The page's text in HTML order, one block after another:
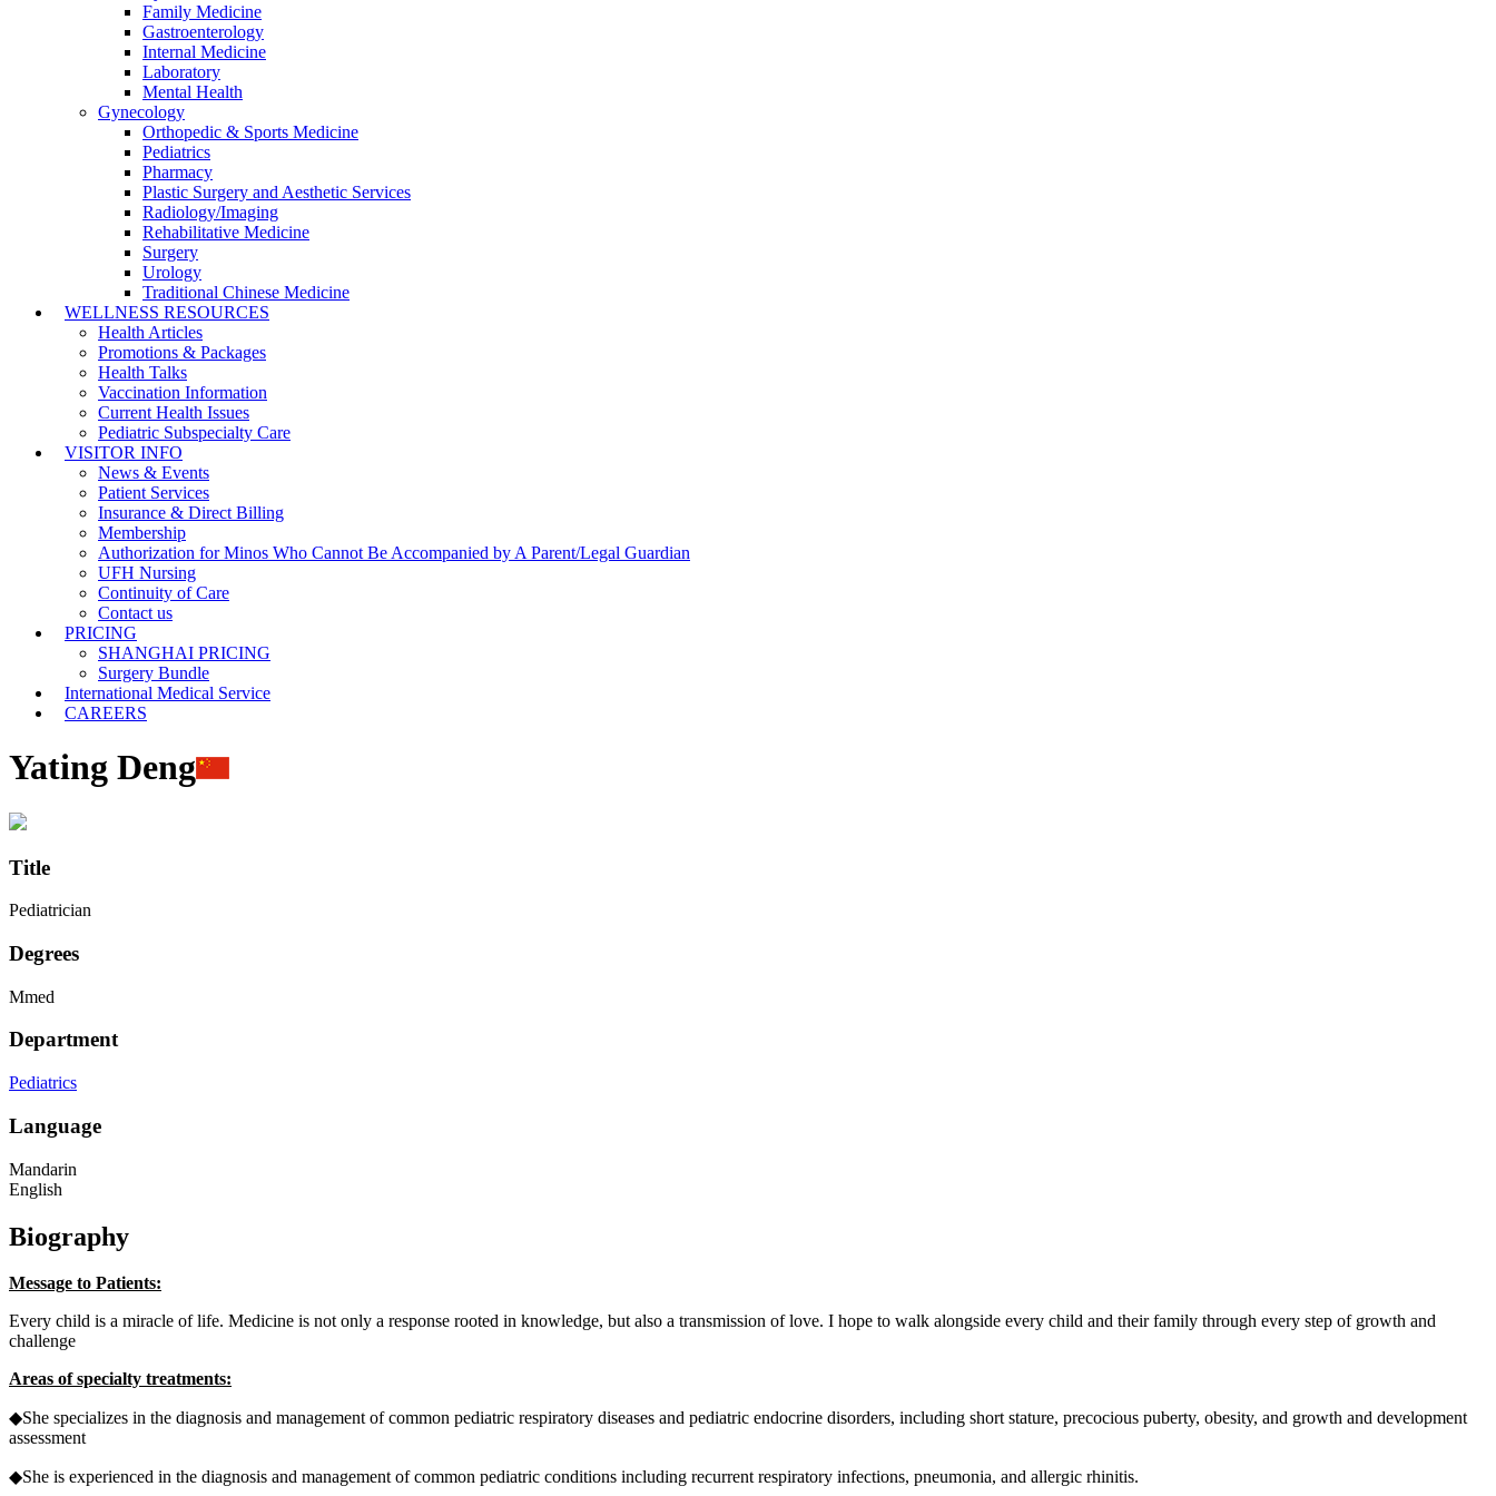
Family Medicine
Gastroenterology
Internal Medicine
Laboratory
Mental Health
Gynecology
Orthopedic & Sports Medicine
Pediatrics
Pharmacy
Plastic Surgery and Aesthetic Services
Radiology/Imaging
Rehabilitative Medicine
Surgery
Urology
Traditional Chinese Medicine
WELLNESS RESOURCES
Health Articles
Promotions & Packages
Health Talks
Vaccination Information
Current Health Issues
Pediatric Subspecialty Care
VISITOR INFO
News & Events
Patient Services
Insurance & Direct Billing
Membership
Authorization for Minos Who Cannot Be Accompanied by A Parent/Legal Guardian
UFH Nursing
Continuity of Care
Contact us
PRICING
SHANGHAI PRICING
Surgery Bundle
International Medical Service
CAREERS
Yating Deng
Title
Pediatrician
Degrees
Mmed
Department
Pediatrics
Language
Mandarin
English
Biography
Message to Patients:
Every child is a miracle of life. Medicine is not only a response rooted in knowledge, but also a transmission of love. I hope to walk alongside every child and their family through every step of growth and
challenge
Areas of specialty treatments:
◆She specializes in the diagnosis and management of common pediatric respiratory diseases and pediatric endocrine disorders, including short stature, precocious puberty, obesity, and growth and development
assessment
◆She is experienced in the diagnosis and management of common pediatric conditions including recurrent respiratory infections, pneumonia, and allergic rhinitis.